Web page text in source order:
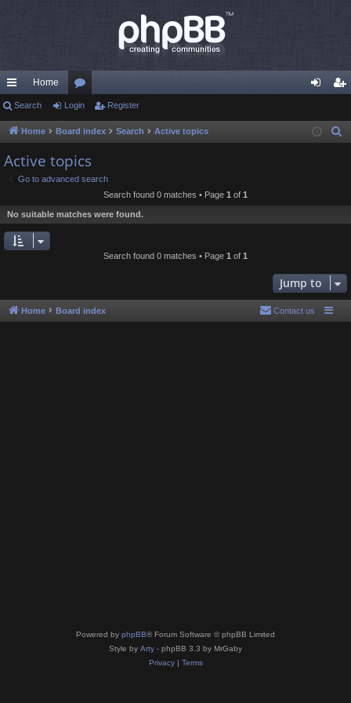
ui
ck
lin
ks
Home
or
u
m
s
in ist
Search Login Register
Home Board index Search Active topics
Active topics
Go to advanced search
Search found 0 matches • Page 1 of 1
No suitable matches were found.
Search found 0 matches • Page 1 of 1
Jump to
Home Board index Contact us
Powered by phpBB® Forum Software © phpBB Limited
Style by Arty - phpBB 3.3 by MrGaby
Privacy| Terms